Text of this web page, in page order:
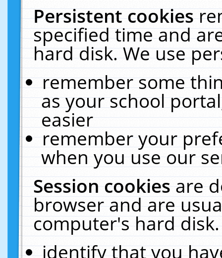
Persistent cookies
specified time and
hard disk. We use
remember some
as your school
easier
remember your
when you use our
Session cookiesare
browser and are
computer's hard
identify that you